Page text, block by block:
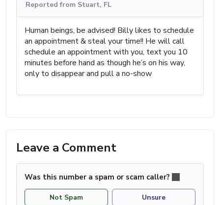
Reported from Stuart, FL
Human beings, be advised! Billy likes to schedule
an appointment & steal your time!! He will call
schedule an appointment with you, text you 10
minutes before hand as though he’s on his way,
only to disappear and pull a no-show
Leave a Comment
Was this number a spam or scam caller?
Not Spam Unsure